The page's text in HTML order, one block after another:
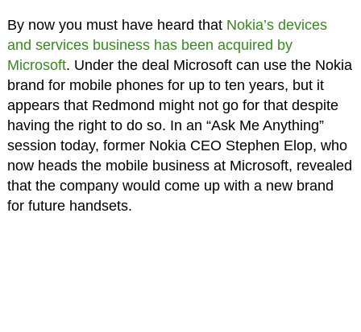
By now you must have heard that Nokia’s devices
and services business has been acquired by
Microsoft. Under the deal Microsoft can use the Nokia
brand for mobile phones for up to ten years, but it
appears that Redmond might not go for that despite
having the right to do so. In an “Ask Me Anything”
session today, former Nokia CEO Stephen Elop, who
now heads the mobile business at Microsoft, revealed
that the company would come up with a new brand
for future handsets.